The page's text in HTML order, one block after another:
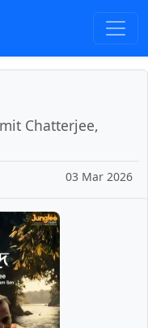
Chatterjee,
03 Mar 2026